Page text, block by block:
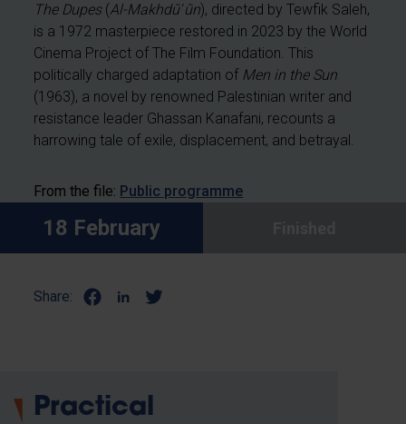
The Dupes(Al-Makhdūʿūn), directed by Tewfik Saleh,
is a 1972 masterpiece restored in 2023 by the World
Cinema Project of The Film Foundation. This
politically charged adaptation of Men in the Sun
(1963), a novel by renowned Palestinian writer and
resistance leader Ghassan Kanafani, recounts a
harrowing tale of exile, displacement, and betrayal.
From the file: Public programme
18 February
Share:
Practical